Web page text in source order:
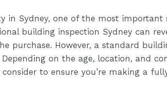
in Sydney, one of the most important
building inspection Sydney can
purchase. However, a standard
on the age, location, and
to ensure you’re making a